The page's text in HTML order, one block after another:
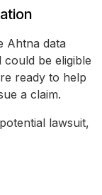
Ahtna data
be eligible
ready to help
a claim.
lawsuit,